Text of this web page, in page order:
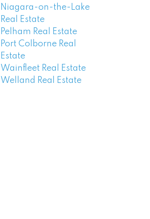
Niagara-on-the-Lake
Real Estate
Pelham Real Estate
Port Colborne Real
Estate
Wainfleet Real Estate
Welland Real Estate